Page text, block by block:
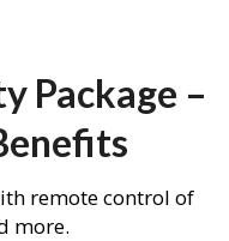
Package –
remote control of
more.